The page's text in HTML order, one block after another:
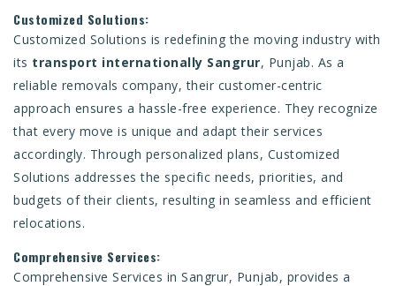
Customized Solutions:
Customized Solutions is redefining the moving industry with
its transport internationally Sangrur, Punjab. As a
reliable removals company, their customer-centric
approach ensures a hassle-free experience. They recognize
that every move is unique and adapt their services
accordingly. Through personalized plans, Customized
Solutions addresses the specific needs, priorities, and
budgets of their clients, resulting in seamless and efficient
relocations.
Comprehensive Services:
Comprehensive Services in Sangrur, Punjab, provides a